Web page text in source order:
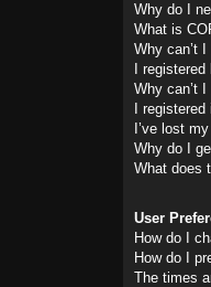
Why do I
What is
Why can’t
I
Why can’t I
I
I’ve lost
Why do I
What does
User
How do I
How do I
The times